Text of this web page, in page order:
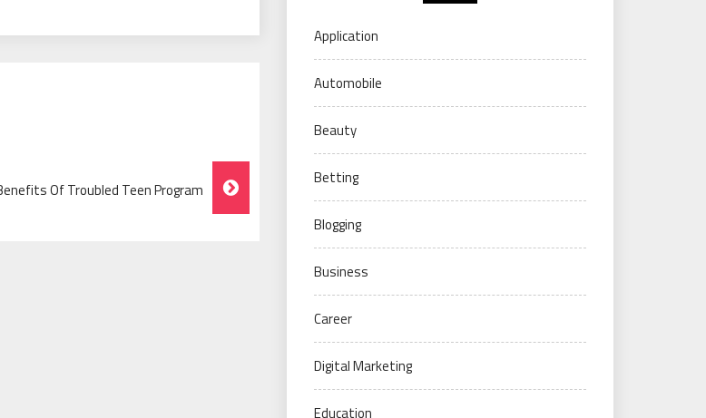
Of Troubled Teen Program
Application
Automobile
Beauty
Betting
Blogging
Business
Career
Digital Marketing
Education